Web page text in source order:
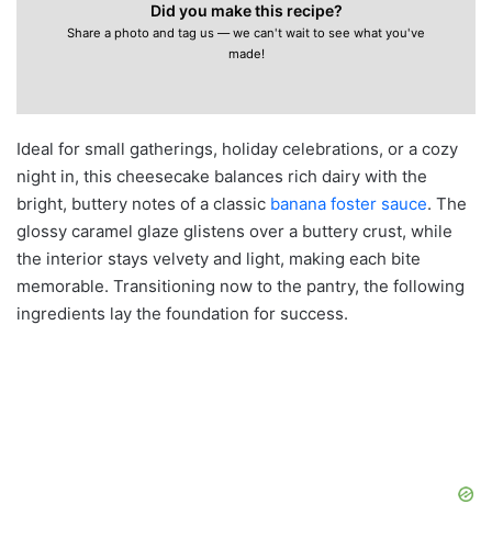
Did you make this recipe?
Share a photo and tag us — we can't wait to see what you've
made!
Ideal for small gatherings, holiday celebrations, or a cozy
night in, this cheesecake balances rich dairy with the
bright, buttery notes of a classic banana foster sauce. The
glossy caramel glaze glistens over a buttery crust, while
the interior stays velvety and light, making each bite
memorable. Transitioning now to the pantry, the following
ingredients lay the foundation for success.